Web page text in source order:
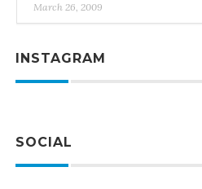
March 26, 2009
INSTAGRAM
SOCIAL